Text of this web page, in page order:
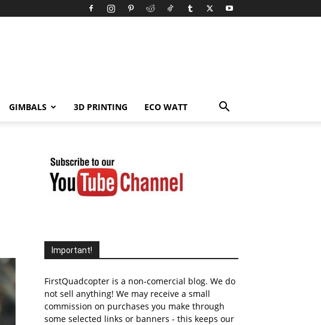
GIMBALS 3D PRINTING ECO WATT
Important!
FirstQuadcopter is a non-comercial blog. We do
not sell anything! We may receive a small
commission on purchases you make through
some selected links or banners - this keeps our